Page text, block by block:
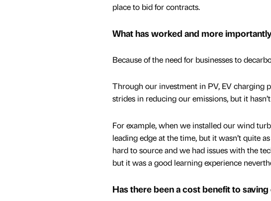
place to bid for contracts.
What has worked and more
Because of the need for businesses to
Through our investment in PV, EV charging
strides in reducing our emissions, but it
For example, when we installed our wind
leading edge at the time, but it wasn’t quite
hard to source and we had issues with the
but it was a good learning experience
Has there been a cost benefit to